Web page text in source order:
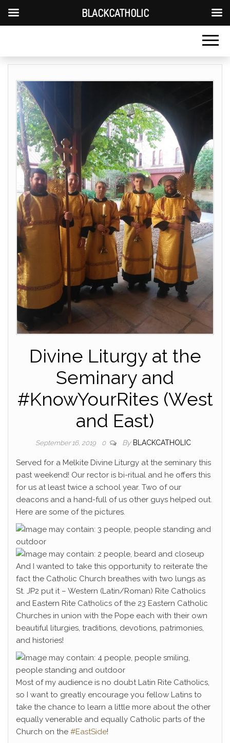
Divine Liturgy at the
Seminary and
#KnowYourRites (West
and East)
September 16, 2019 0 By BLACKCATHOLIC
Served for a Melkite Divine Liturgy at the seminary this
past weekend! Our rector is bi-ritual and he offers this
for us at least twice a school year. Two of our
deacons and a hand-full of us other guys helped out.
Here are some of the pictures.
And I wanted to take this opportunity to reiterate the
fact the Catholic Church breathes with two lungs as
St. JP2 put it – Western (Latin/Roman) Rite Catholics
and Eastern Rite Catholics of the 23 Eastern Catholic
Churches in union with the Pope each with their own
beautiful liturgies, traditions, devotions, patrimonies,
and histories!
Most of my audience is no doubt Latin Rite Catholics,
so I want to greatly encourage you fellow Latins to
take the chance to learn a little more about the other
equally venerable and equally Catholic parts of the
Church on the #EastSide!
BLACKCATHOLIC